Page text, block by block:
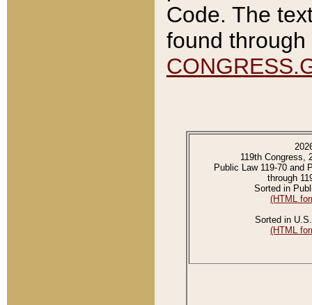
Code. The
found
119th Congress,
Public Law 119-70 and
through
Sorted in
(HTML
Sorted in
(HTML